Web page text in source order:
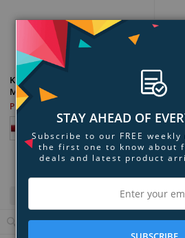
USB
Add to Compare
Kingston DataTraveler Exodia
M USB Flash Drive
PKR 2,499
View Details
STAY AHEAD OF
Subscribe to our FREE
the first one to know about
deals and latest product